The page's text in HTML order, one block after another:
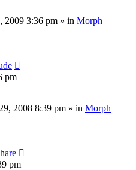
2009 3:36 pm » in Morph
pm
2008 8:39 pm » in Morph
pm